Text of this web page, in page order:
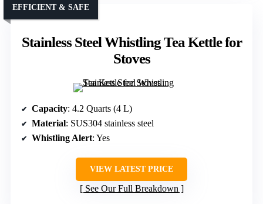
Stainless Steel Whistling Tea Kettle for
Stoves
EFFICIENT & SAFE
Capacity: 4.2 Quarts (4 L)
Material: SUS304 stainless steel
Whistling Alert: Yes
VIEW LATEST PRICE
See Our Full Breakdown